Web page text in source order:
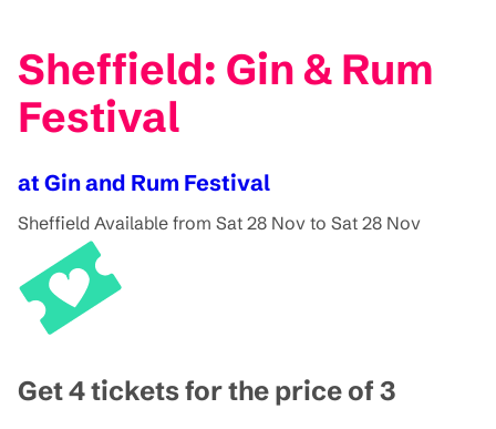
Sheffield: Gin & Rum
Festival
at Gin and Rum Festival
Sheffield Available from Sat 28 Nov to Sat 28 Nov
Get 4 tickets for the price of 3